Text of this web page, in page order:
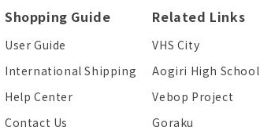
Shopping Guide
User Guide
International Shipping
Help Center
Contact Us
Related Links
VHS City
Aogiri High School
Vebop Project
Goraku